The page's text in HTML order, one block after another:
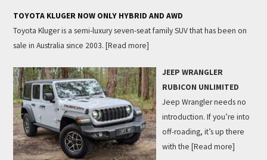
TOYOTA KLUGER NOW ONLY HYBRID AND AWD
Toyota Kluger is a semi-luxury seven-seat family SUV that has been on
sale in Australia since 2003. [Read more]
JEEP WRANGLER
RUBICON UNLIMITED
Jeep Wrangler needs no
introduction. If you’re into
off-roading, it’s up there
with the [Read more]